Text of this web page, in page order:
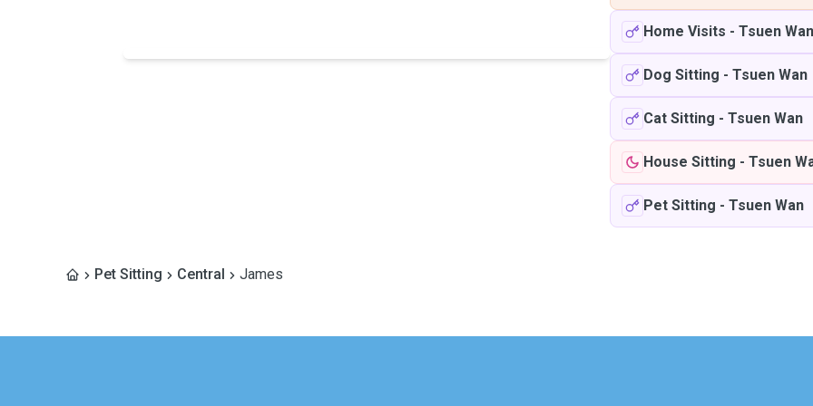
Home Visits - Tsuen Wan
Dog Sitting - Tsuen Wan
Cat Sitting - Tsuen Wan
House Sitting - Tsuen
Pet Sitting - Tsuen Wan
Pet Sitting Central James